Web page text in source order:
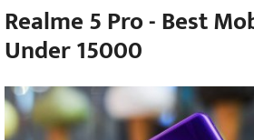
Realme 5 Pro - Best
Under 15000